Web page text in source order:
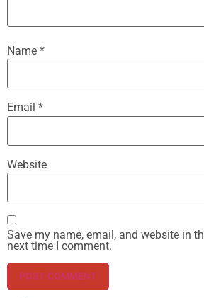
Name *
Email *
Website
Save my name, email, and website in
next time I comment.